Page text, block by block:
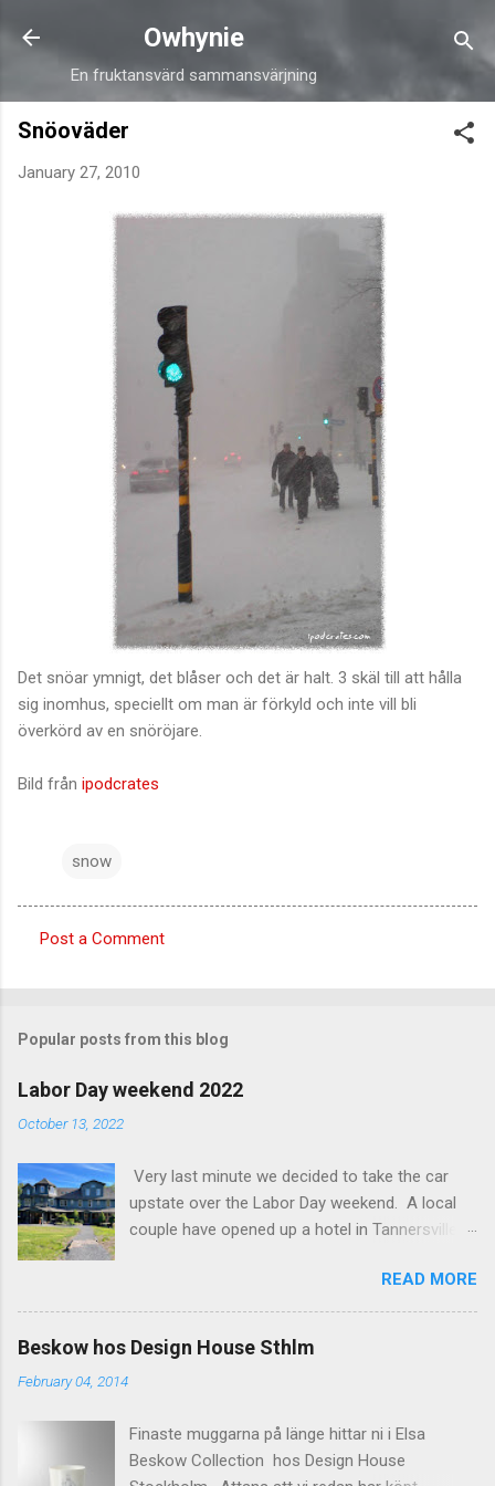
Skip to main content
Owhynie
En fruktansvärd sammansvärjning
Snöoväder
January 27, 2010
Det snöar ymnigt, det blåser och det är halt. 3 skäl till att hålla
sig inomhus, speciellt om man är förkyld och inte vill bli
överkörd av en snöröjare.
Bild från ipodcrates
snow
o
m
e
n
s
Post a Comment
Popular posts from this blog
Labor Day weekend 2022
October 13, 2022
Very last minute we decided to take the car
upstate over the Labor Day weekend. A local
couple have opened up a hotel in Tannersville
Beautiful place, Hotel Lilien . I think we came up
round the first week they were open. The entire
hotel looks like it's picked from an interior
magazine. We did not stay in the main building.
stayed in the house next to the main building
(the Deck Rooms) because we needed an extra
READ MORE
Beskow hos Design House Sthlm
February 04, 2014
Finaste muggarna på länge hittar ni i Elsa
Beskow Collection hos Design House